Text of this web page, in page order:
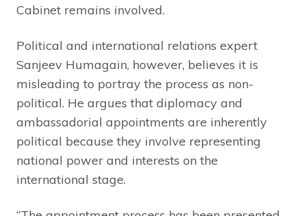
Cabinet remains involved.
Political and international relations expert
Sanjeev Humagain, however, believes it is
misleading to portray the process as non-
political. He argues that diplomacy and
ambassadorial appointments are inherently
political because they involve representing
national power and interests on the
international stage.